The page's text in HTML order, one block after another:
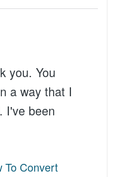
you. You
a way that I
I've been
To Convert